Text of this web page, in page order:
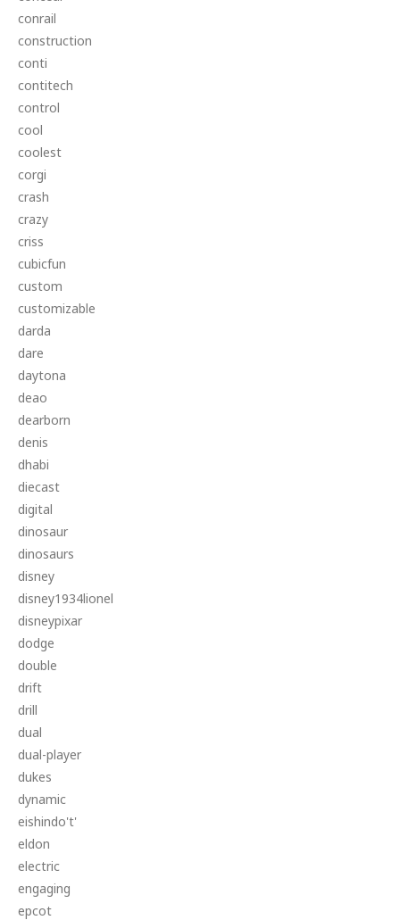
conrail
construction
conti
contitech
control
cool
coolest
corgi
crash
crazy
criss
cubicfun
custom
customizable
darda
dare
daytona
deao
dearborn
denis
dhabi
diecast
digital
dinosaur
dinosaurs
disney
disney1934lionel
disneypixar
dodge
double
drift
drill
dual
dual-player
dukes
dynamic
eishindo't'
eldon
electric
engaging
epcot